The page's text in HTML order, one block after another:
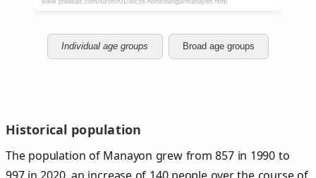
Individual age groups Broad age groups
Historical population
The population of Manayon grew from 857 in 1990 to
997 in 2020, an increase of 140 people over the course of